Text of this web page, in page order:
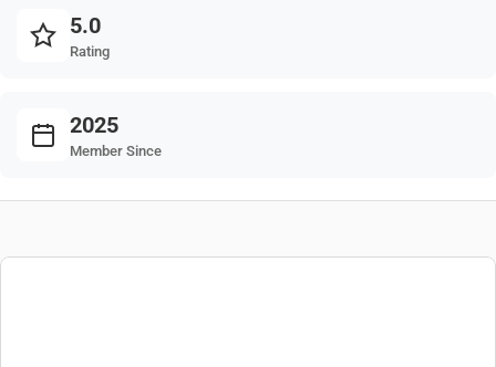
5.0
Rating
2025
Member Since